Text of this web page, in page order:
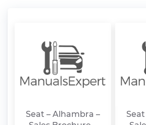
Seat – Alhambra –